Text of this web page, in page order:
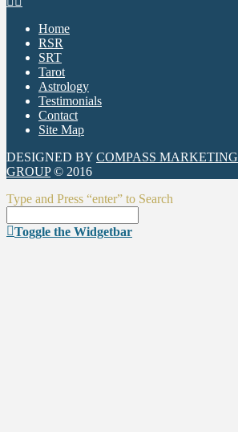
Home
RSR
SRT
Tarot
Astrology
Testimonials
Contact
Site Map
DESIGNED BY COMPASS MARKETING
GROUP© 2016
Type and Press “enter” to Search
Toggle the Widgetbar